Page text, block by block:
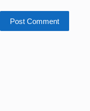
Post Comment